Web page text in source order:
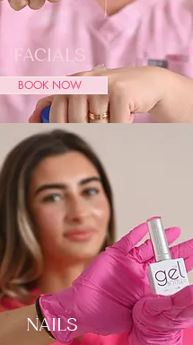
FACIALS
BOOK NOW
NAILS